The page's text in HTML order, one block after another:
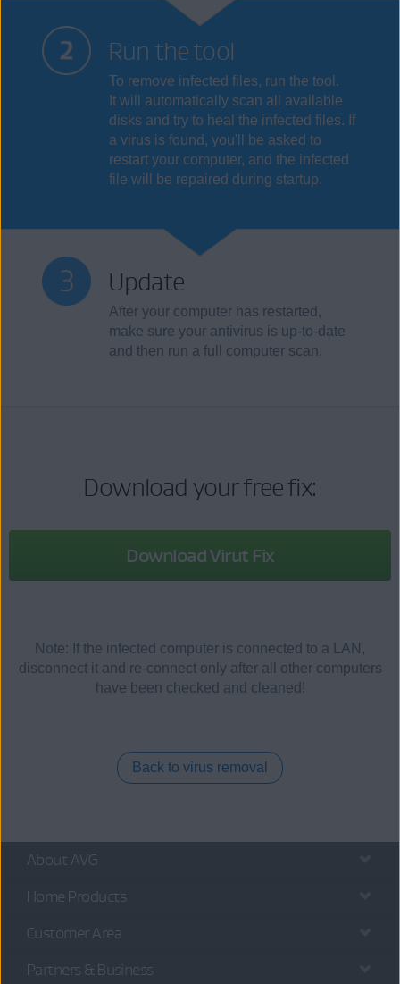
Run the tool
To remove infected files, run the tool.
It will automatically scan all available
disks and try to heal the infected files. If
a virus is found, you'll be asked to
restart your computer, and the infected
file will be repaired during startup.
Update
After your computer has restarted,
make sure your antivirus is up-to-date
and then run a full computer scan.
Download your free fix:
Download Virut Fix
Note: If the infected computer is connected to a LAN,
disconnect it and re-connect only after all other computers
have been checked and cleaned!
Back to virus removal
About AVG
Home Products
Customer Area
Partners & Business